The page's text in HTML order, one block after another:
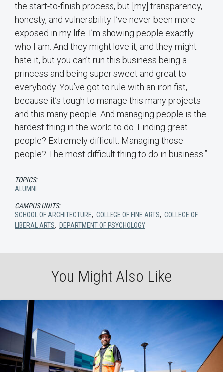
the start-to-finish process, but [my] transparency,
honesty, and vulnerability. I’ve never been more
exposed in my life. I’m showing people exactly
who I am. And they might love it, and they might
hate it, but you can’t run this business being a
princess and being super sweet and great to
everybody. You’ve got to rule with an iron fist,
because it’s tough to manage this many projects
and this many people. And managing people is the
hardest thing in the world to do. Finding great
people? Extremely difficult. Managing those
people? The most difficult thing to do in business.”
TOPICS:
ALUMNI
CAMPUS UNITS:
SCHOOL OF ARCHITECTURE, COLLEGE OF FINE ARTS, COLLEGE OF
LIBERAL ARTS, DEPARTMENT OF PSYCHOLOGY
You Might Also Like